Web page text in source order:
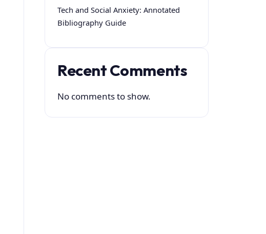
Tech and Social Anxiety: Annotated
Bibliography Guide
Recent Comments
No comments to show.